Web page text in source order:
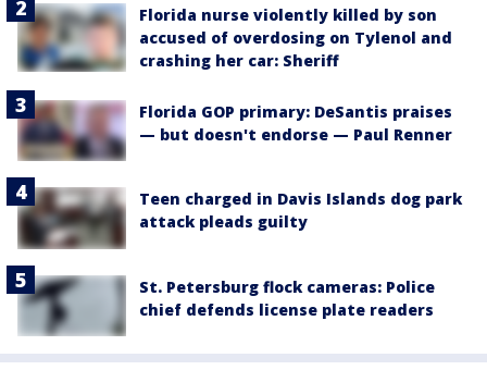
Florida nurse violently killed by son
accused of overdosing on Tylenol and
crashing her car: Sheriff
Florida GOP primary: DeSantis praises
— but doesn't endorse — Paul Renner
Teen charged in Davis Islands dog park
attack pleads guilty
St. Petersburg flock cameras: Police
chief defends license plate readers